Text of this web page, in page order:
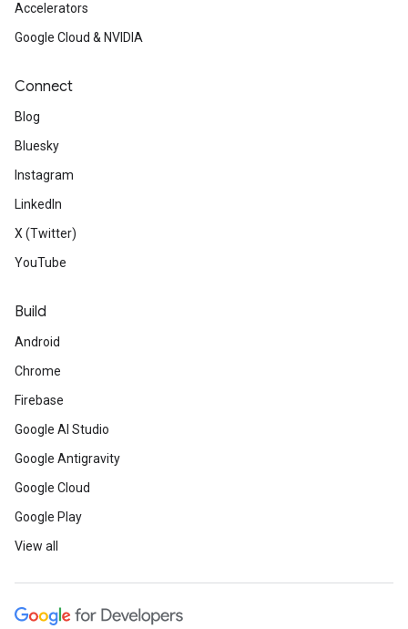
Accelerators
Google Cloud & NVIDIA
Connect
Blog
Bluesky
Instagram
LinkedIn
X (Twitter)
YouTube
Build
Android
Chrome
Firebase
Google AI Studio
Google Antigravity
Google Cloud
Google Play
View all